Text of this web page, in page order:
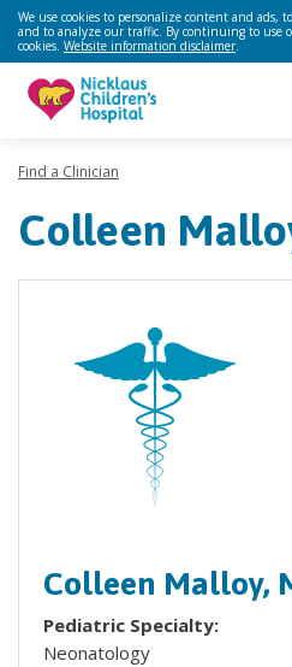
We use cookies to personalize content and ads,
and to analyze our traffic. By continuing to use
cookies. Website information disclaimer.
Find a Clinician
Colleen
Colleen Malloy,
Pediatric Specialty:
Neonatology